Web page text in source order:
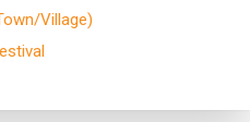
Village)